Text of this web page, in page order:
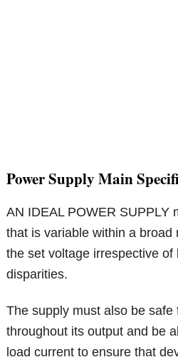
Power Supply Main
AN IDEAL POWER SUPPLY
that is variable within a broad
the set voltage irrespective of
disparities.
The supply must also be
throughout its output and be
load current to ensure that